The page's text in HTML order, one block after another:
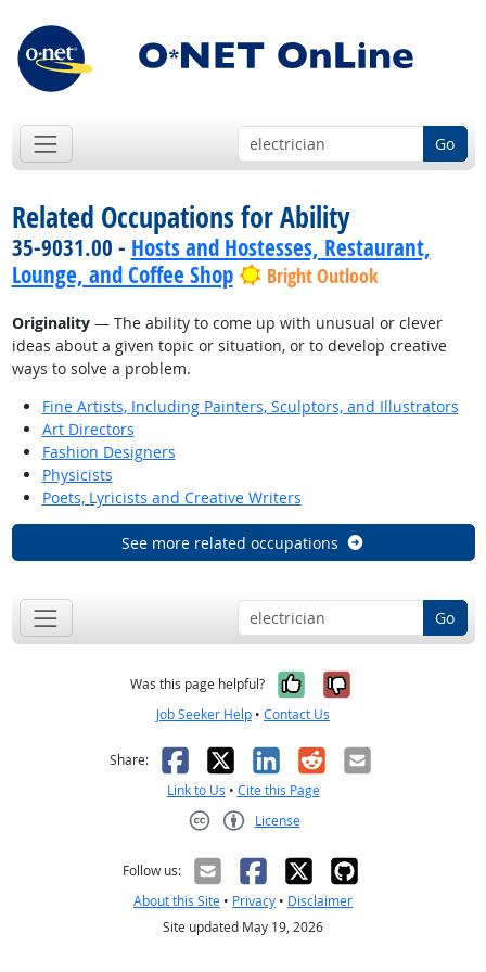
Go
Related Occupations for Ability
35-9031.00 - Hosts and Hostesses, Restaurant,
Lounge, and Coffee Shop
Bright Outlook
Originality— The ability to come up with unusual or clever
ideas about a given topic or situation, or to develop creative
ways to solve a problem.
Fine Artists, Including Painters, Sculptors, and Illustrators
Art Directors
Fashion Designers
Physicists
Poets, Lyricists and Creative Writers
See more related occupations
Go
Was this page helpful? Yes, it was
No, it was
Job Seeker Help • Contact Us
Share: Facebook
X LinkedIn
RedditEmail
Link to Us • Cite this Page
License
Follow us:
About this Site • Privacy • Disclaimer
Site updated May 19, 2026